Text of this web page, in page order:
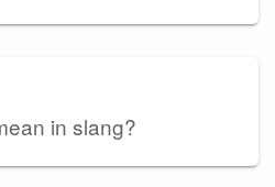
in slang?